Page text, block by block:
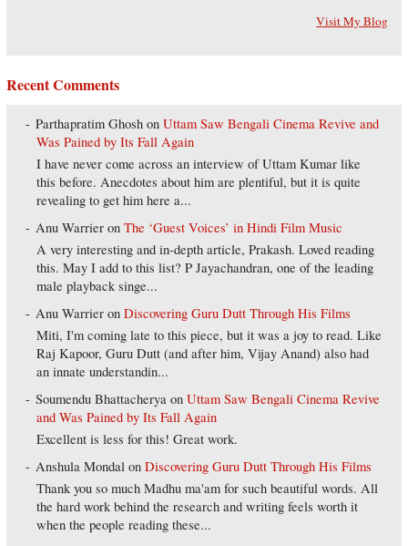
Visit My Blog
Recent Comments
Parthapratim Ghosh onUttam Saw Bengali Cinema Revive and
Was Pained by Its Fall Again
I have never come across an interview of Uttam Kumar like
this before. Anecdotes about him are plentiful, but it is quite
revealing to get him here a...
Anu Warrier onThe ‘Guest Voices’ in Hindi Film Music
A very interesting and in-depth article, Prakash. Loved reading
this. May I add to this list? P Jayachandran, one of the leading
male playback singe...
Anu Warrier onDiscovering Guru Dutt Through His Films
Miti, I'm coming late to this piece, but it was a joy to read. Like
Raj Kapoor, Guru Dutt (and after him, Vijay Anand) also had
an innate understandin...
Soumendu Bhattacherya onUttam Saw Bengali Cinema Revive
and Was Pained by Its Fall Again
Excellent is less for this! Great work.
Anshula Mondal onDiscovering Guru Dutt Through His Films
Thank you so much Madhu ma'am for such beautiful words. All
the hard work behind the research and writing feels worth it
when the people reading these...